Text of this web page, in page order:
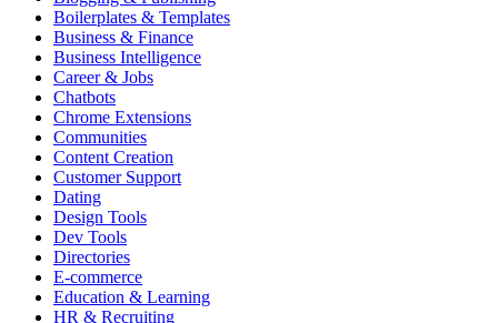
Boilerplates & Templates
Business & Finance
Business Intelligence
Career & Jobs
Chatbots
Chrome Extensions
Communities
Content Creation
Customer Support
Dating
Design Tools
Dev Tools
Directories
E-commerce
Education & Learning
HR & Recruiting